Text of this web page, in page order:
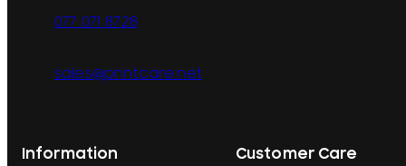
Information Customer Care
077 071 8728
sales@printcare.net